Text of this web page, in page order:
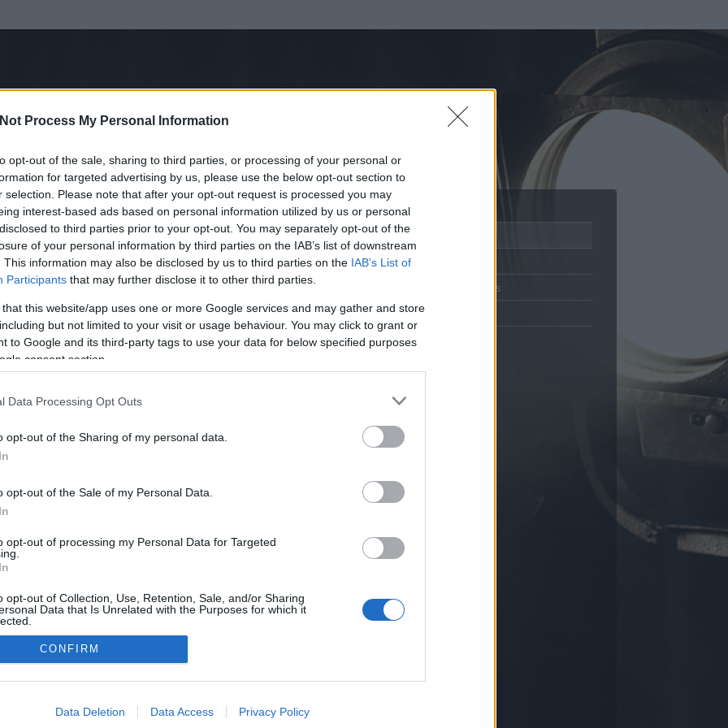
Process My Personal Information
opt-out of the sale, sharing to third parties, or processing of your personal or
for targeted advertising by us, please use the below opt-out section to
selection. Please note that after your opt-out request is processed you may
interest-based ads based on personal information utilized by us or personal
to third parties prior to your opt-out. You may separately opt-out of the
of your personal information by third parties on the IAB’s list of downstream
This information may also be disclosed by us to third parties on the IAB’s List of
Participants that may further disclose it to other third parties.
that this website/app uses one or more Google services and may gather and store
but not limited to your visit or usage behaviour. You may click to grant or
to Google and its third-party tags to use your data for below specified purposes
consent section.
Data Processing Opt Outs
opt-out of the Sharing of my personal data.
opt-out of the Sale of my Personal Data.
opt-out of processing my Personal Data for Targeted
opt-out of Collection, Use, Retention, Sale, and/or Sharing
Data that Is Unrelated with the Purposes for which it
allow Google to enable storage related to advertising like cookies on
CONFIRM
Data Deletion Data Access Privacy Policy
óta tag.
a blogokban publikált:
(401 poszt)
(7 poszt)
Üzenetküldés
impresszum médiaajánlat süti beállítások módosítása